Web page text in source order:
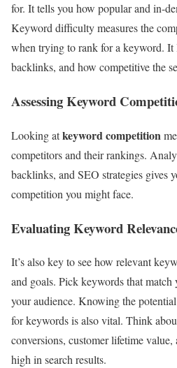
for. It tells you how popular and in-
Keyword difficulty measures the
when trying to rank for a keyword. It
backlinks, and how competitive the
Assessing Keyword
Looking atkeyword competition
competitors and their rankings.
backlinks, and SEO strategies gives
competition you might face.
Evaluating Keyword
It’s also key to see how relevant
and goals. Pick keywords that match
your audience. Knowing the
for keywords is also vital. Think
conversions, customer lifetime
high in search results.